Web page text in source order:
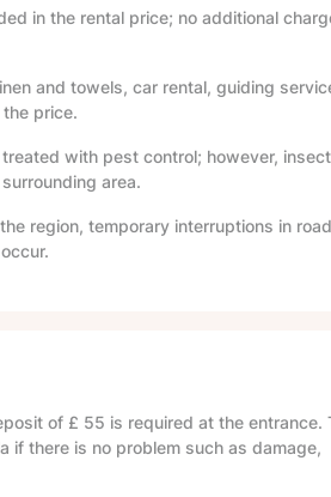
in the rental price; no additional
and towels, car rental, guiding
price.
with pest control; however,
area.
region, temporary interruptions in road
of £ 55 is required at the entrance.
if there is no problem such as damage,